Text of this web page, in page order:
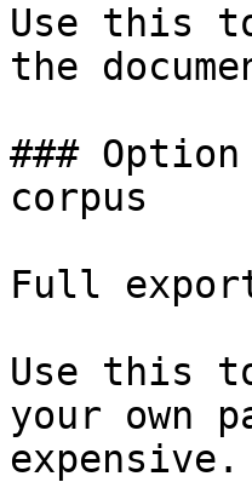
Use this
the
###
corpus
Full
Use this
your own
expensive.